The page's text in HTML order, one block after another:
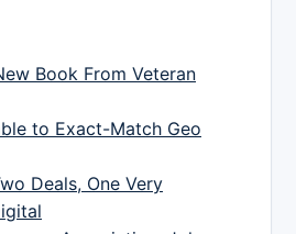
Book From Veteran
to Exact-Match Geo
Deals, One Very